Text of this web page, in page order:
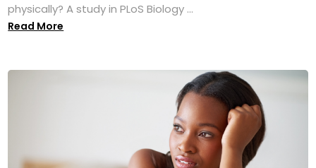
physically? A study in PLoS Biology ...
Read More